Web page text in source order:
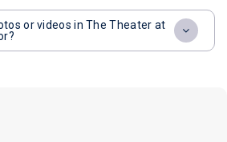
or videos in The Theater at